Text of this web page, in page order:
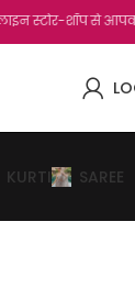
से आपका बहुत
KURTI SAREE